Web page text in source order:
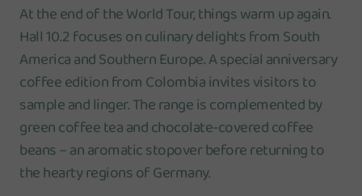
At the end of the World Tour, things warm up again.
Hall 10.2 focuses on culinary delights from South
America and Southern Europe. A special anniversary
coffee edition from Colombia invites visitors to
sample and linger. The range is complemented by
green coffee tea and chocolate-covered coffee
beans – an aromatic stopover before returning to
the hearty regions of Germany.